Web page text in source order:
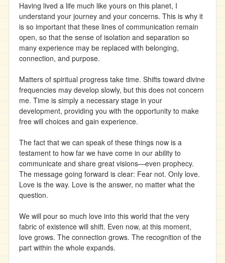
Having lived a life much like yours on this planet, I
understand your journey and your concerns. This is why it
is so important that these lines of communication remain
open, so that the sense of isolation and separation so
many experience may be replaced with belonging,
connection, and purpose.
Matters of spiritual progress take time. Shifts toward divine
frequencies may develop slowly, but this does not concern
me. Time is simply a necessary stage in your
development, providing you with the opportunity to make
free will choices and gain experience.
The fact that we can speak of these things now is a
testament to how far we have come in our ability to
communicate and share great visions—even prophecy.
The message going forward is clear: Fear not. Only love.
Love is the way. Love is the answer, no matter what the
question.
We will pour so much love into this world that the very
fabric of existence will shift. Even now, at this moment,
love grows. The connection grows. The recognition of the
part within the whole expands.